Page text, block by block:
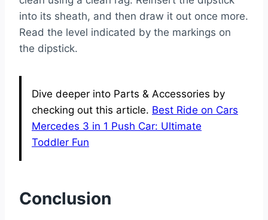
into its sheath, and then draw it out once more.
Read the level indicated by the markings on
the dipstick.
Dive deeper into Parts & Accessories by
checking out this article. Best Ride on Cars
Mercedes 3 in 1 Push Car: Ultimate
Toddler Fun
Conclusion